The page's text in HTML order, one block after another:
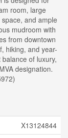
room, large
and ample
mudroom with
from downtown
hiking, and year-
of luxury,
designation.
X13124844